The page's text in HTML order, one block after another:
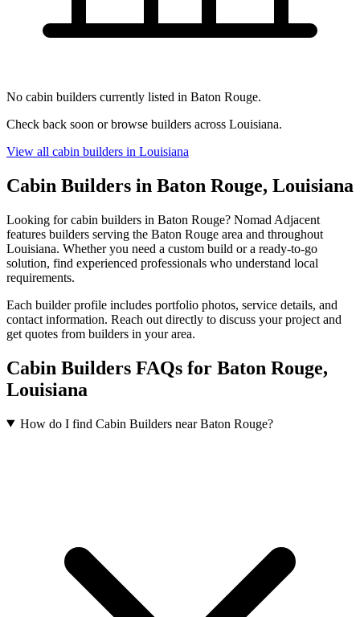
No cabin builders currently listed in Baton Rouge.
Check back soon or browse builders across Louisiana.
View all cabin builders in Louisiana
Cabin Builders in Baton Rouge, Louisiana
Looking for cabin builders in Baton Rouge? Nomad Adjacent
features builders serving the Baton Rouge area and throughout
Louisiana. Whether you need a custom build or a ready-to-go
solution, find experienced professionals who understand local
requirements.
Each builder profile includes portfolio photos, service details, and
contact information. Reach out directly to discuss your project and
get quotes from builders in your area.
Cabin Builders FAQs for Baton Rouge,
Louisiana
How do I find Cabin Builders near Baton Rouge?